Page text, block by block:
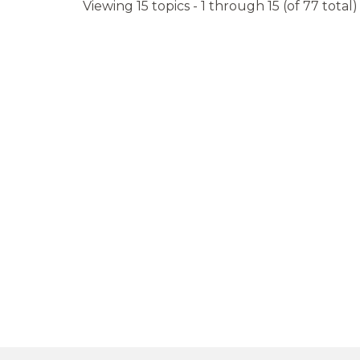
Viewing 15 topics - 1 through 15 (of 77 total)